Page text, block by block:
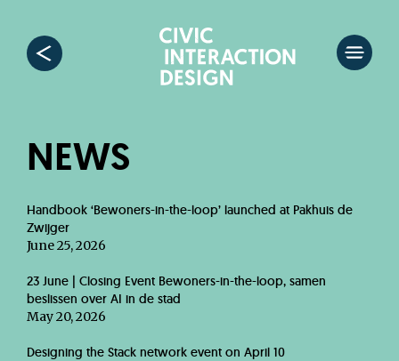
NEWS
Handbook ‘Bewoners-in-the-loop’ launched at Pakhuis de
Zwijger
June 25, 2026
23 June | Closing Event Bewoners-in-the-loop, samen
beslissen over AI in de stad
May 20, 2026
Designing the Stack network event on April 10